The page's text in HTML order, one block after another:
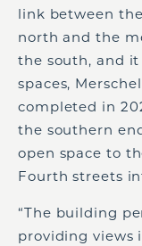
link between
north and the
the south, and
spaces,
completed in
the southern
open space to
Fourth streets
“The building
providing views